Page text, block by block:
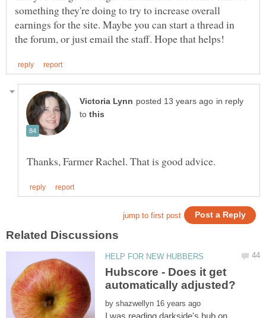
something they're doing to try to increase overall
earnings for the site. Maybe you can start a thread in
in reply
to
Hubscore - Does it get
by
I was reading darkside's hub on